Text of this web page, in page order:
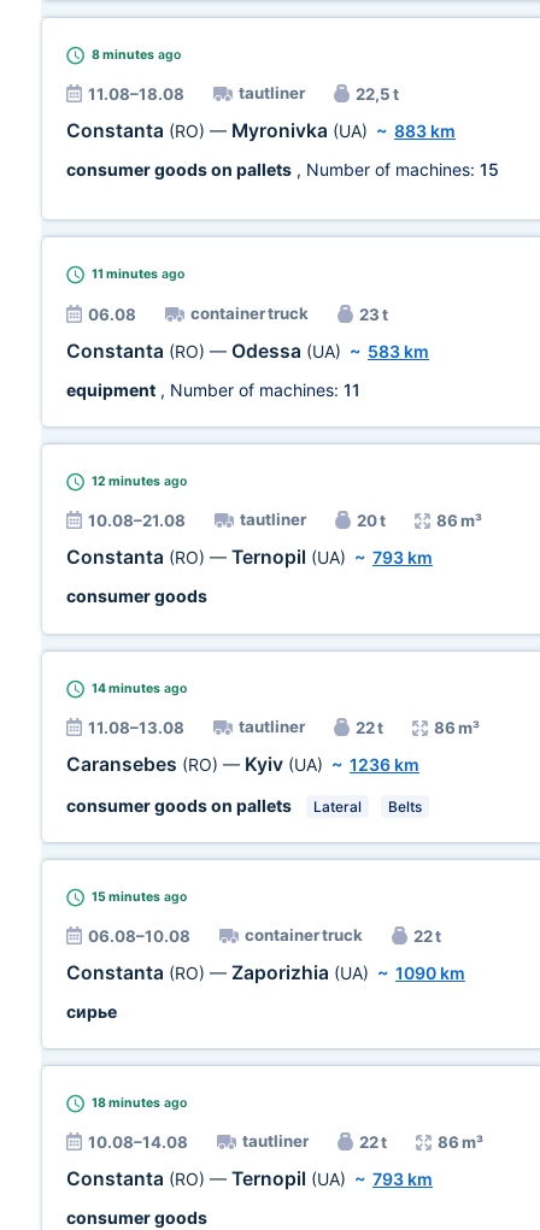
8 minutes ago
11.08–18.08 tautliner 22,5 t
Constanta (RO) — Myronivka (UA) ~ 883 km
consumer goods on pallets , Number of machines: 15
11 minutes ago
06.08 container truck 23 t
Constanta (RO) — Odessa (UA) ~ 583 km
equipment , Number of machines: 11
12 minutes ago
10.08–21.08 tautliner 20 t 86 m³
Constanta (RO) — Ternopil (UA) ~ 793 km
consumer goods
14 minutes ago
11.08–13.08 tautliner 22 t 86 m³
Caransebes (RO) — Kyiv (UA) ~ 1236 km
consumer goods on pallets
Lateral Belts
15 minutes ago
06.08–10.08 container truck 22 t
Constanta (RO) — Zaporizhia (UA) ~ 1090 km
сирье
18 minutes ago
10.08–14.08 tautliner 22 t 86 m³
Constanta (RO) — Ternopil (UA) ~ 793 km
consumer goods